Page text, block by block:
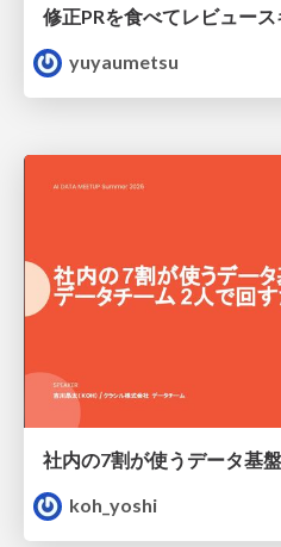
yuyaumetsu
koh_yoshi